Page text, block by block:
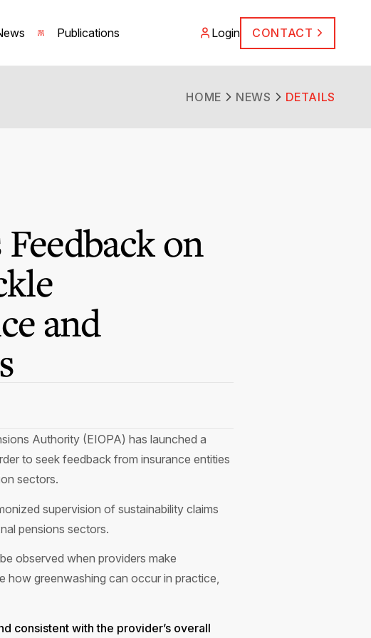
Publications Login CONTACT
HOME NEWS DETAILS
on
and
Authority (EIOPA) has launched a
to seek feedback from insurance entities
sectors.
supervision of sustainability claims
pensions sectors.
observed when providers make
how greenwashing can occur in practice,
consistent with the provider’s overall